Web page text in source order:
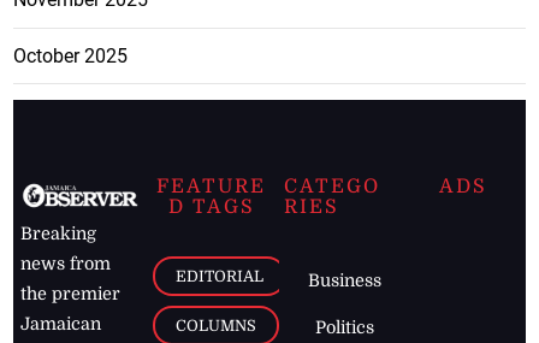
October 2025
Breaking
news from
the premier
Jamaican
FEATURE
D TAGS
EDITORIAL
COLUMNS
CATEGO
RIES
Business
Politics
ADS